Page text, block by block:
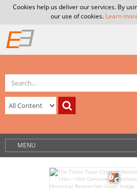
Cookies help us deliver our services. By
our use of cookies. Learn
MENU